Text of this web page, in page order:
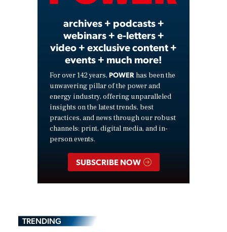
archives + podcasts +
webinars + e-letters +
video + exclusive content +
events + much more!
For over 142 years, POWER has been the
unwavering pillar of the power and
energy industry, offering unparalleled
insights on the latest trends, best
practices, and news through our robust
channels: print, digital media, and in-
person events.
SUBSCRIBE NOW
TRENDING